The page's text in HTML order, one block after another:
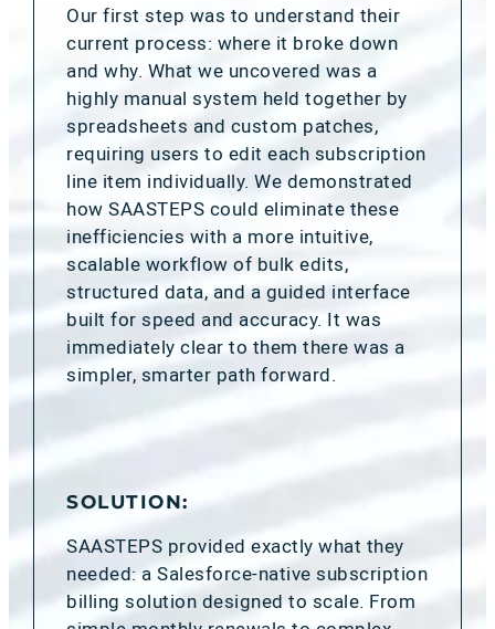
Our first step was to understand their
current process: where it broke down
and why. What we uncovered was a
highly manual system held together by
spreadsheets and custom patches,
requiring users to edit each subscription
line item individually. We demonstrated
how SAASTEPS could eliminate these
inefficiencies with a more intuitive,
scalable workflow of bulk edits,
structured data, and a guided interface
built for speed and accuracy. It was
immediately clear to them there was a
simpler, smarter path forward.
SOLUTION:
SAASTEPS provided exactly what they
needed: a Salesforce-native subscription
billing solution designed to scale. From